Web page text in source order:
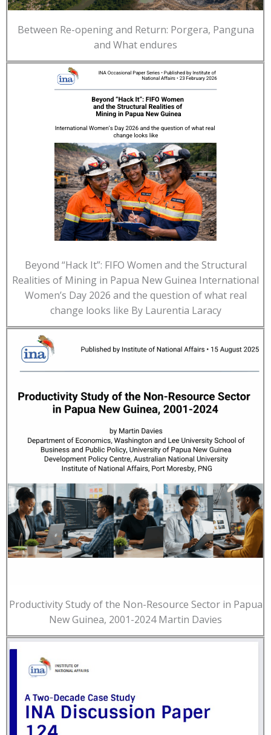
Between Re-opening and Return: Porgera, Panguna
and What endures
Beyond “Hack It”: FIFO Women and the Structural
Realities of Mining in Papua New Guinea International
Women’s Day 2026 and the question of what real
change looks like By Laurentia Laracy
Productivity Study of the Non-Resource Sector in Papua
New Guinea, 2001-2024 Martin Davies